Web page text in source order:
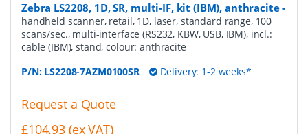
Zebra LS2208, 1D, SR, multi-IF, kit (IBM), anthracite-
handheld scanner, retail, 1D, laser, standard range, 100
scans/sec., multi-interface (RS232, KBW, USB, IBM), incl.:
cable (IBM), stand, colour: anthracite
P/N: LS2208-7AZM0100SR Delivery: 1-2 weeks*
Request a Quote
£104.93 (ex VAT)